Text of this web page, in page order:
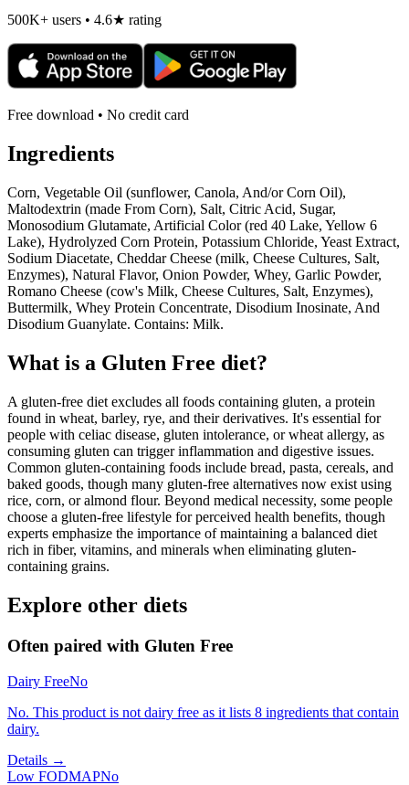
500K+ users • 4.6★ rating
Free download • No credit card
Ingredients
Corn, Vegetable Oil (sunflower, Canola, And/or Corn Oil),
Maltodextrin (made From Corn), Salt, Citric Acid, Sugar,
Monosodium Glutamate, Artificial Color (red 40 Lake, Yellow 6
Lake), Hydrolyzed Corn Protein, Potassium Chloride, Yeast Extract,
Sodium Diacetate, Cheddar Cheese (milk, Cheese Cultures, Salt,
Enzymes), Natural Flavor, Onion Powder, Whey, Garlic Powder,
Romano Cheese (cow's Milk, Cheese Cultures, Salt, Enzymes),
Buttermilk, Whey Protein Concentrate, Disodium Inosinate, And
Disodium Guanylate. Contains: Milk.
What is a Gluten Free diet?
A gluten-free diet excludes all foods containing gluten, a protein
found in wheat, barley, rye, and their derivatives. It's essential for
people with celiac disease, gluten intolerance, or wheat allergy, as
consuming gluten can trigger inflammation and digestive issues.
Common gluten-containing foods include bread, pasta, cereals, and
baked goods, though many gluten-free alternatives now exist using
rice, corn, or almond flour. Beyond medical necessity, some people
choose a gluten-free lifestyle for perceived health benefits, though
experts emphasize the importance of maintaining a balanced diet
rich in fiber, vitamins, and minerals when eliminating gluten-
containing grains.
Explore other diets
Often paired with Gluten Free
Dairy FreeNo
No. This product is not dairy free as it lists 8 ingredients that contain
dairy.
Details →
Low FODMAPNo